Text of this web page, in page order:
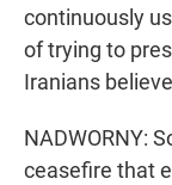
continuously
of trying to
Iranians
NADWORNY:
ceasefire that